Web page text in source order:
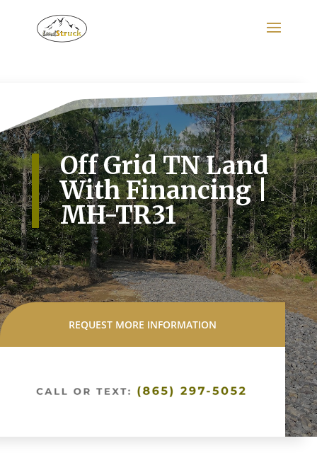
Off Grid TN Land
With Financing |
MH-TR31
REQUEST MORE INFORMATION